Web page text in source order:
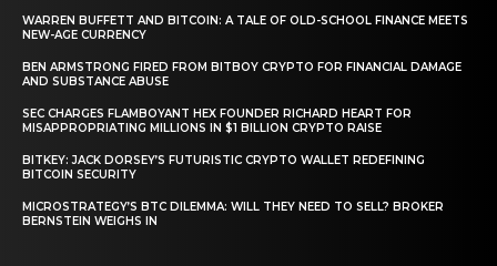
WARREN BUFFETT AND BITCOIN: A TALE OF OLD-SCHOOL FINANCE MEETS
NEW-AGE CURRENCY
BEN ARMSTRONG FIRED FROM BITBOY CRYPTO FOR FINANCIAL DAMAGE
AND SUBSTANCE ABUSE
SEC CHARGES FLAMBOYANT HEX FOUNDER RICHARD HEART FOR
MISAPPROPRIATING MILLIONS IN $1 BILLION CRYPTO RAISE
BITKEY: JACK DORSEY’S FUTURISTIC CRYPTO WALLET REDEFINING
BITCOIN SECURITY
MICROSTRATEGY’S BTC DILEMMA: WILL THEY NEED TO SELL? BROKER
BERNSTEIN WEIGHS IN